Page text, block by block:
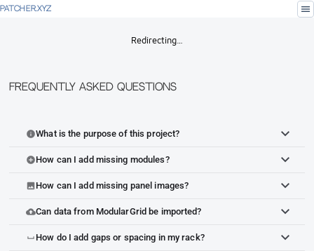
PATCHER.XYZ menu
Redirecting…
Frequently Asked Questions
infoWhat is the purpose of this project?
add_circleHow can I add missing modules?
imageHow can I add missing panel images?
cloud_uploadCan data from ModularGrid be imported?
space_bar How do I add gaps or spacing in my rack?